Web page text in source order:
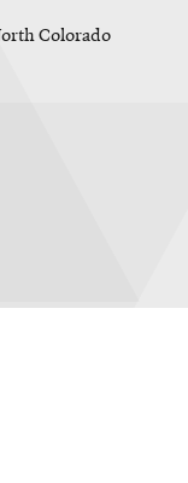
Colorado